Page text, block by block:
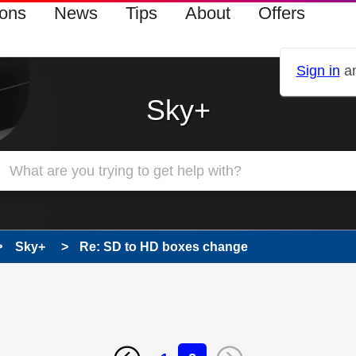
News Tips About Offers
Sign in
Sky+
Sky+ Re: SD to HD boxes change